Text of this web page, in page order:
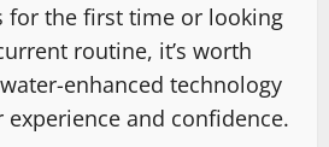
for the first time or looking
routine, it’s worth
enhanced technology
and confidence.